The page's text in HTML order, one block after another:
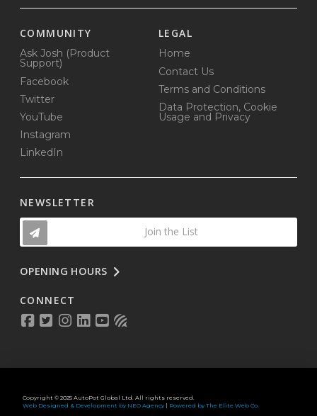
COMMUNITY
Ask Josh (Product
Support)
Facebook
Twitter
YouTube
Instagram
LinkedIn
LEGAL
Home
Contact Us
Terms and Conditions
Data Protection, Cookie
Usage and Privacy
NEWSLETTER
Join the List
OPENING HOURS
CONNECT
Copyright © 2025 AutoPot Global Ltd. All rights reserved.
Web Designed & Development by NEO Agency| Powered by The Elite Web Co.